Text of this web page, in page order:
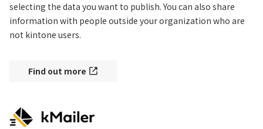
selecting the data you want to publish. You can also share
information with people outside your organization who are
not kintone users.
Find out more